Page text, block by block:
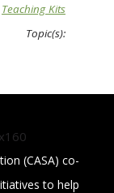
Teaching Kits
Topic(s):
(CASA) co-
to help